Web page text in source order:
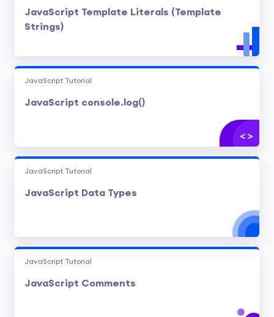
JavaScript Template Literals (Template
Strings)
JavaScript Tutorial
JavaScript console.log()
JavaScript Tutorial
JavaScript Data Types
JavaScript Tutorial
JavaScript Comments